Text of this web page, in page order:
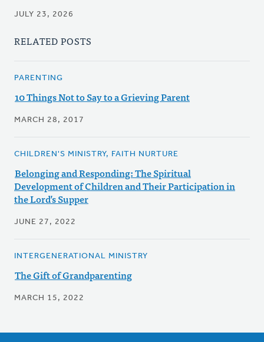
JULY 23, 2026
RELATED POSTS
PARENTING
10 Things Not to Say to a Grieving Parent
MARCH 28, 2017
CHILDREN'S MINISTRY, FAITH NURTURE
Belonging and Responding: The Spiritual
Development of Children and Their Participation in
the Lord’s Supper
JUNE 27, 2022
INTERGENERATIONAL MINISTRY
The Gift of Grandparenting
MARCH 15, 2022